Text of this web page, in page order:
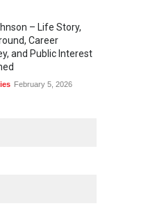
– Life Story,
Career
and Public Interest
February 5, 2026